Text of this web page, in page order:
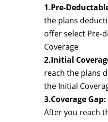
1.Pre-
the plans
offer select Pre-
Coverage
2.Initial
reach the plans
the Initial
3.Coverage Gap:
After you reach